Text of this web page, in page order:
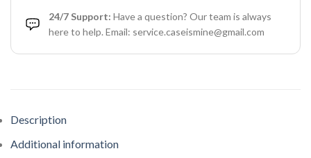
24/7 Support: Have a question? Our team is always
here to help. Email: service.caseismine@gmail.com
Description
Additional information